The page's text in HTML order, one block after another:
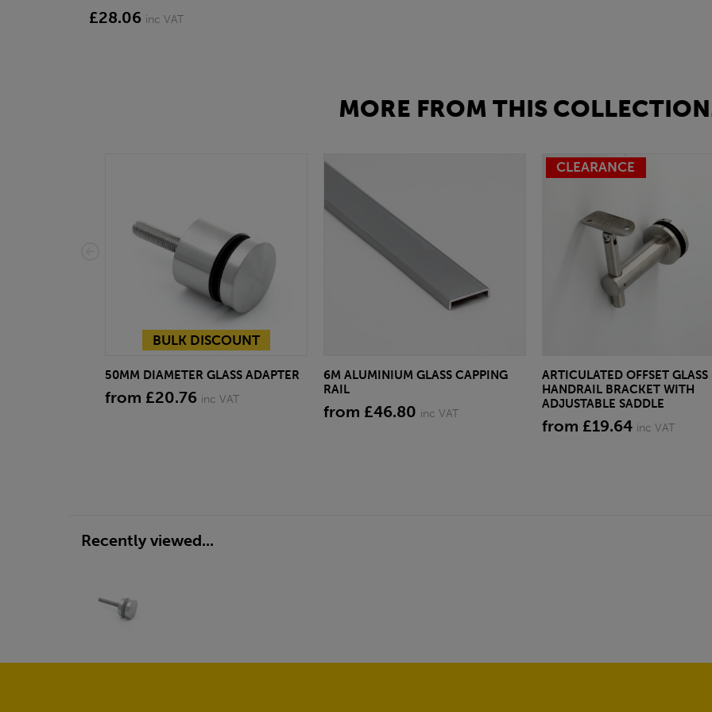
£28.06 inc VAT
MORE FROM THIS
BULK DISCOUNT
50MM DIAMETER GLASS ADAPTER
from £20.76 inc VAT
6M ALUMINIUM GLASS CAPPING
RAIL
from £46.80 inc VAT
CLEARANCE
ARTICULATED OFFSET GLASS
HANDRAIL BRACKET WITH
ADJUSTABLE SADDLE
from £19.64 inc VAT
Recently viewed...